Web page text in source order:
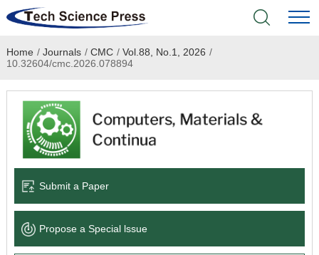
Home
Academic Journals
Books & Monographs
Language Service
News & Announcements
Home / Journals / CMC / Vol.88, No.1, 2026 /
10.32604/cmc.2026.078894
Submit a Paper
Propose a Special lssue